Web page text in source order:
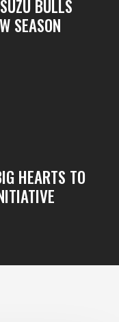
BULLS
SEASON
HEARTS TO